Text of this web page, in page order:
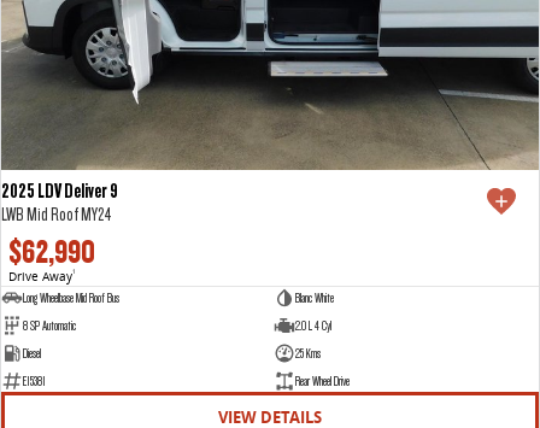
2025 LDV Deliver 9
LWB Mid Roof MY24
$62,990
Drive Away1
Long Wheelbase Mid Roof Bus
Blanc White
8 SP Automatic
2.0 L 4 Cyl
Diesel
25 Kms
E15381
Rear Wheel Drive
VIEW DETAILS